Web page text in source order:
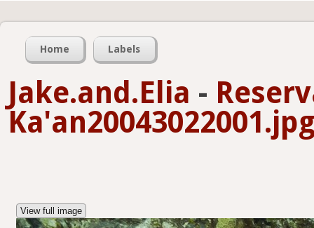
Home Labels
Jake.and.Elia -
View full image